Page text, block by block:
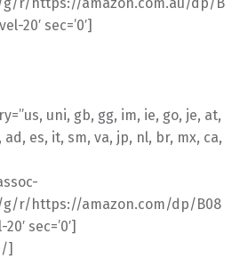
20′ sec=’0′]
uni, gb, gg, im, ie, go, je, at,
es, it, sm, va, jp, nl, br, mx, ca,
g/r/https://amazon.com/dp/B08
sec=’0′]
/]